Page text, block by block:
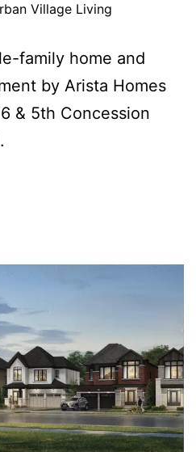
Village Living
family home and
by Arista Homes
& 5th Concession